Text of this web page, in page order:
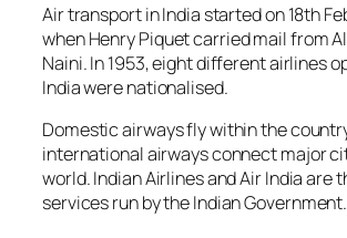
Air transport in India started on 18th
when Henry Piquet carried mail from
Naini. In 1953, eight different airlines
India were nationalised.
Domestic airways fly within the
international airways connect major
world. Indian Airlines and Air India are
services run by the Indian Government.